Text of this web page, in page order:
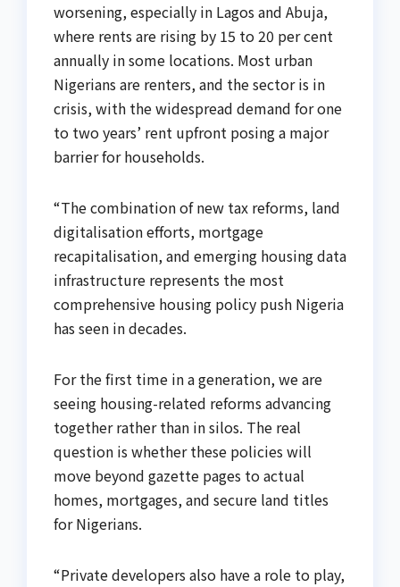
worsening, especially in Lagos and Abuja,
where rents are rising by 15 to 20 per cent
annually in some locations. Most urban
Nigerians are renters, and the sector is in
crisis, with the widespread demand for one
to two years’ rent upfront posing a major
barrier for households.
“The combination of new tax reforms, land
digitalisation efforts, mortgage
recapitalisation, and emerging housing data
infrastructure represents the most
comprehensive housing policy push Nigeria
has seen in decades.
For the first time in a generation, we are
seeing housing-related reforms advancing
together rather than in silos. The real
question is whether these policies will
move beyond gazette pages to actual
homes, mortgages, and secure land titles
for Nigerians.
“Private developers also have a role to play,